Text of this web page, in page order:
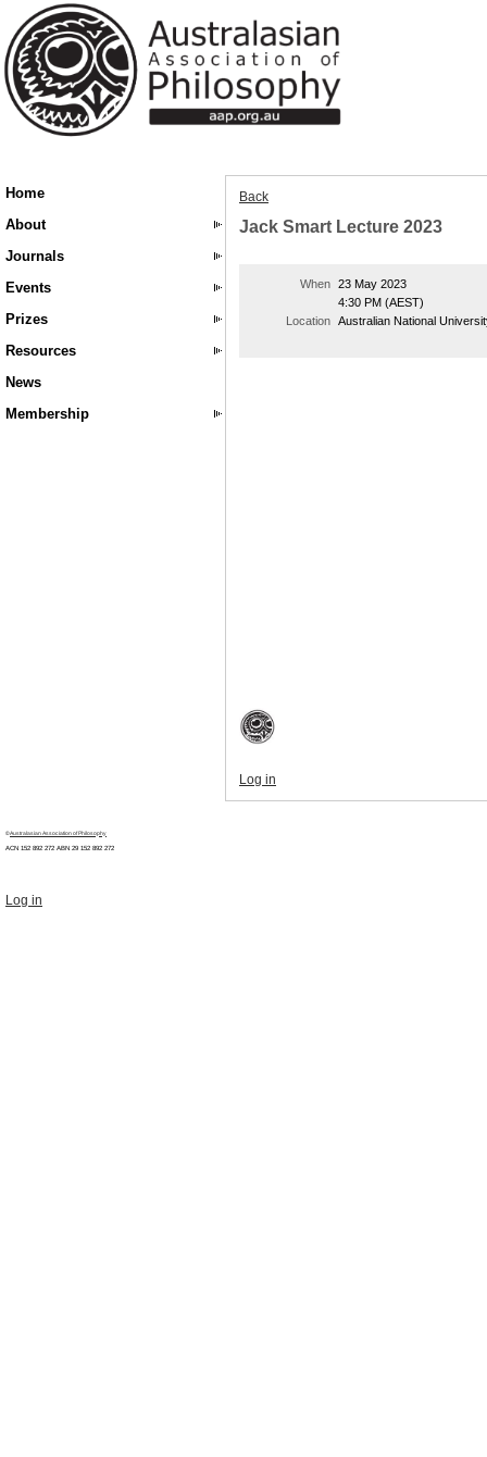
Home
About
Journals
Events
Prizes
Resources
News
Membership
Back
Jack Smart Lecture 2023
When 23 May 2023
4:30 PM (AEST)
Location Australian National
Log in
©Australasian Association of Philosophy
ACN 152 892 272 ABN 29 152 892 272
Log in